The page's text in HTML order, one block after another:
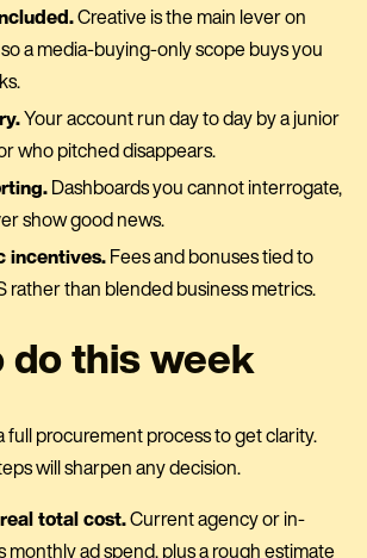
Creative is the main lever on
a media-buying-only scope buys you
Your account run day to day by a junior
who pitched disappears.
Dashboards you cannot interrogate,
show good news.
incentives.Fees and bonuses tied to
rather than blended business metrics.
do this week
full procurement process to get clarity.
will sharpen any decision.
total cost.Current agency or in-
monthly ad spend, plus a rough estimate